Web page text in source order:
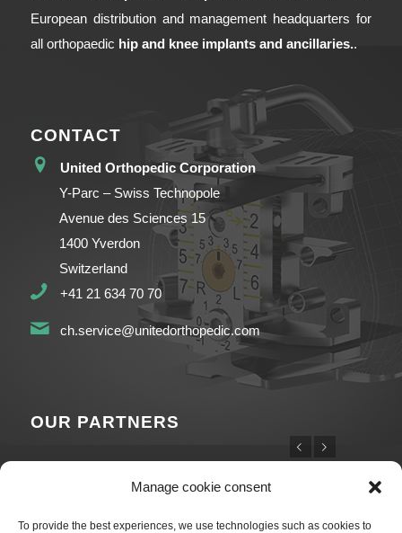
Manage cookie consent
To provide the best experiences, we use technologies such as cookies to
European distribution and management headquarters for
all orthopaedic hip and knee implants and ancillaries..
CONTACT
United Orthopedic Corporation
Y-Parc – Swiss Technopole
Avenue des Sciences 15
1400 Yverdon
Switzerland
+41 21 634 70 70
ch.service@unitedorthopedic.com
OUR PARTNERS